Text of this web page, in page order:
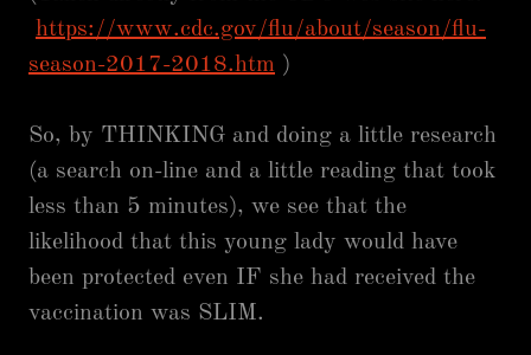
https://www.cdc.gov/flu/about/season/flu-
season-2017-2018.htm )
So, by THINKING and doing a little research
(a search on-line and a little reading that took
less than 5 minutes), we see that the
likelihood that this young lady would have
been protected even IF she had received the
vaccination was SLIM.